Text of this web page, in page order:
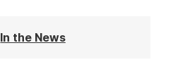
In the News